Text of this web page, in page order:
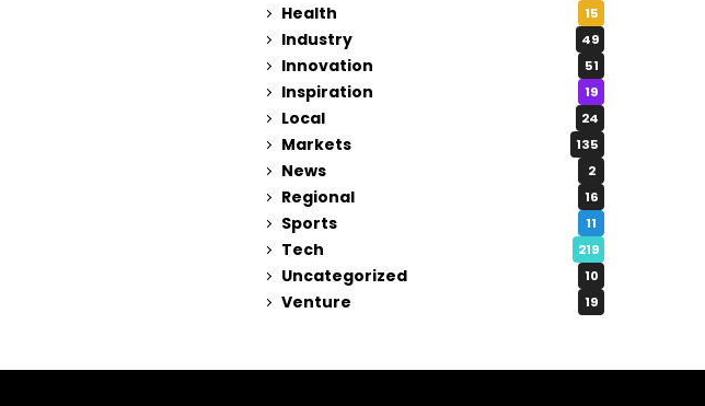
Health 15
Industry 49
Innovation 51
Inspiration 19
Local 24
Markets 135
News 2
Regional 16
Sports 11
Tech 219
Uncategorized 10
Venture 19